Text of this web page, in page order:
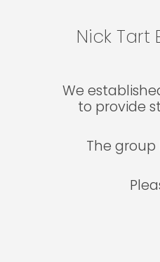
Nick
We
to provide
The